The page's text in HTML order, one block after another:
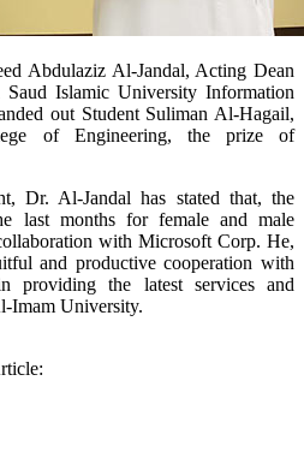
Abdulaziz Al-Jandal, Acting Dean
Islamic University Information
out Student Suliman Al-Hagail,
of Engineering, the prize of
Dr. Al-Jandal has stated that, the
last months for female and male
with Microsoft Corp. He,
and productive cooperation with
providing the latest services and
Imam University.